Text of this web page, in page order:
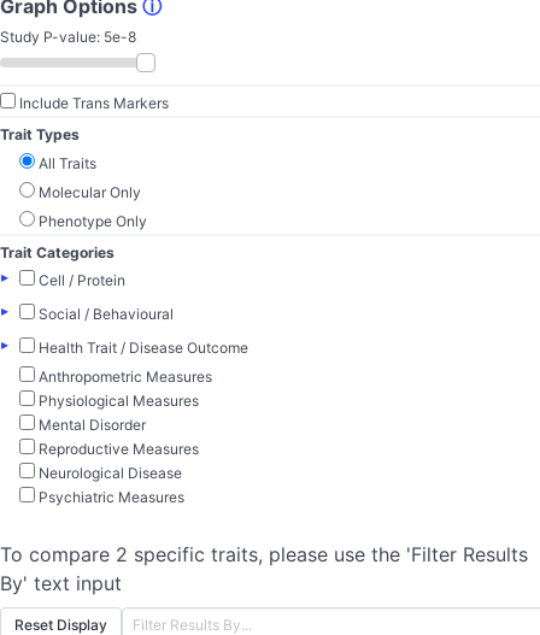
Graph Options ⓘ
Study P-value: 5e-8
Include Trans Markers
Trait Types
All Traits
Molecular Only
Phenotype Only
Trait Categories
▸
Cell / Protein
▸
Social / Behavioural
▸
Health Trait / Disease Outcome
Anthropometric Measures
Physiological Measures
Mental Disorder
Reproductive Measures
Neurological Disease
Psychiatric Measures
To compare 2 specific traits, please use the 'Filter Results
By' text input
Reset Display